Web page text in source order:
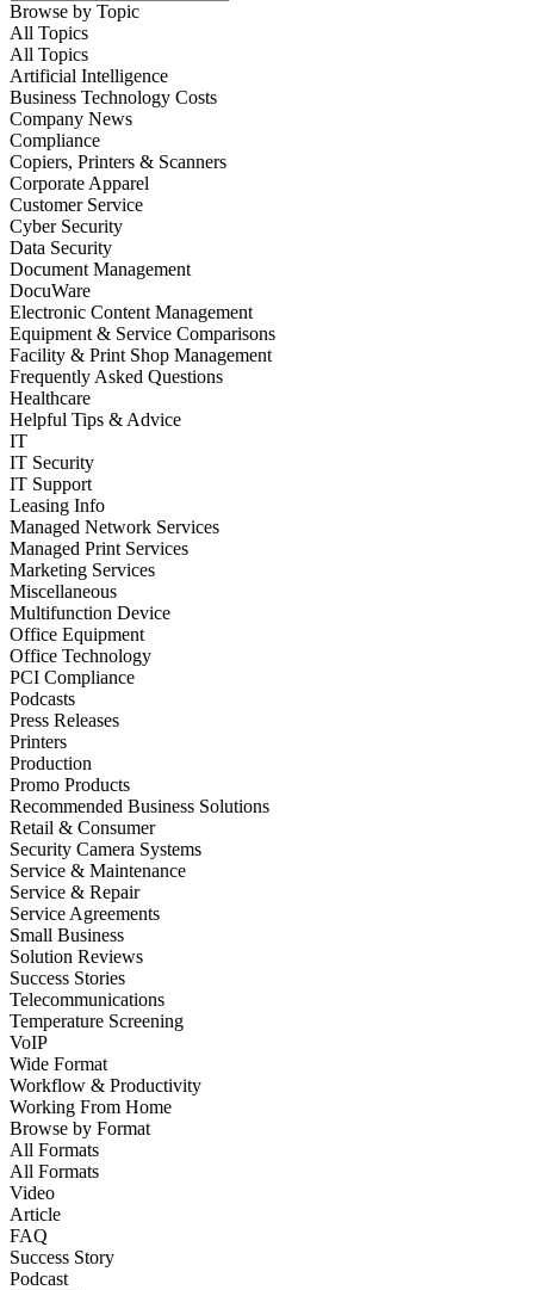
Browse by Topic
All Topics
All Topics
Artificial Intelligence
Business Technology Costs
Company News
Compliance
Copiers, Printers & Scanners
Corporate Apparel
Customer Service
Cyber Security
Data Security
Document Management
DocuWare
Electronic Content Management
Equipment & Service Comparisons
Facility & Print Shop Management
Frequently Asked Questions
Healthcare
Helpful Tips & Advice
IT
IT Security
IT Support
Leasing Info
Managed Network Services
Managed Print Services
Marketing Services
Miscellaneous
Multifunction Device
Office Equipment
Office Technology
PCI Compliance
Podcasts
Press Releases
Printers
Production
Promo Products
Recommended Business Solutions
Retail & Consumer
Security Camera Systems
Service & Maintenance
Service & Repair
Service Agreements
Small Business
Solution Reviews
Success Stories
Telecommunications
Temperature Screening
VoIP
Wide Format
Workflow & Productivity
Working From Home
Browse by Format
All Formats
All Formats
Video
Article
FAQ
Success Story
Podcast